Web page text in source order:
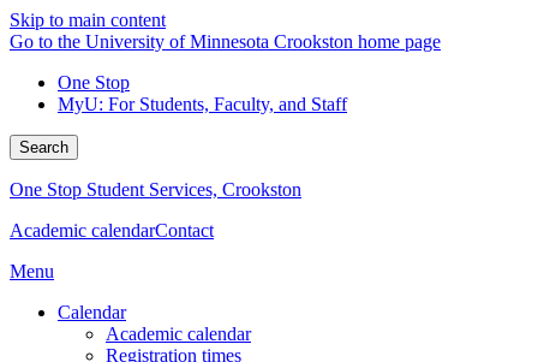
Skip to main content
Go to the University of Minnesota Crookston home page
One Stop
MyU: For Students, Faculty, and Staff
Search
One Stop Student Services, Crookston
Academic calendarContact
Menu
Calendar
Academic calendar
Registration times